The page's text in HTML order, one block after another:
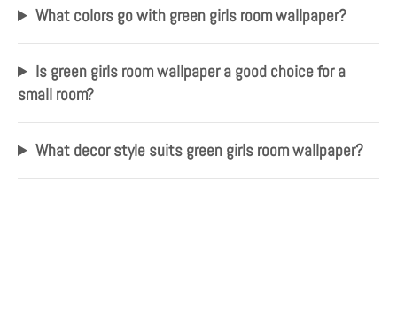
What colors go with green girls room wallpaper?
Is green girls room wallpaper a good choice for a
small room?
What decor style suits green girls room wallpaper?